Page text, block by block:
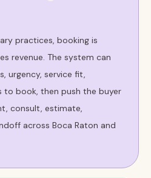
practices, booking is
revenue. The system can
urgency, service fit,
to book, then push the buyer
consult, estimate,
across Boca Raton and